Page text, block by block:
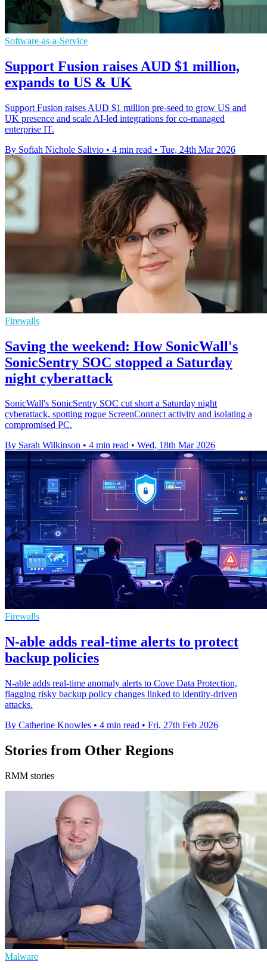
Software-as-a-Service
Support Fusion raises AUD $1 million,
expands to US & UK
Support Fusion raises AUD $1 million pre-seed to grow US and
UK presence and scale AI-led integrations for co-managed
enterprise IT.
By Sofiah Nichole Salivio • 4 min read • Tue, 24th Mar 2026
Firewalls
Saving the weekend: How SonicWall's
SonicSentry SOC stopped a Saturday
night cyberattack
SonicWall's SonicSentry SOC cut short a Saturday night
cyberattack, spotting rogue ScreenConnect activity and isolating a
compromised PC.
By Sarah Wilkinson • 4 min read • Wed, 18th Mar 2026
Firewalls
N-able adds real-time alerts to protect
backup policies
N-able adds real-time anomaly alerts to Cove Data Protection,
flagging risky backup policy changes linked to identity-driven
attacks.
By Catherine Knowles • 4 min read • Fri, 27th Feb 2026
Stories from Other Regions
RMM stories
Malware